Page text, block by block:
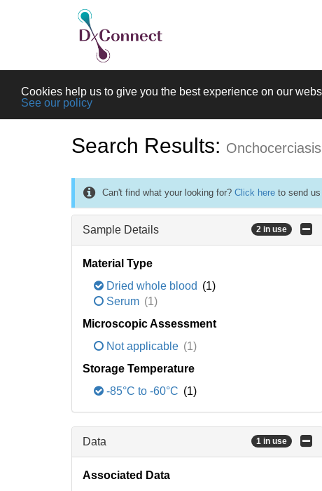
Cookies help us to give you the best experience on our
See our policy
Search Results: Onchocerciasis
Can't find what your looking for? Click here to send
Sample Details 2 in use
Material Type
Dried whole blood (1)
Serum (1)
Microscopic Assessment
Not applicable (1)
Storage Temperature
-85°C to -60°C (1)
Data 1 in use
Associated Data